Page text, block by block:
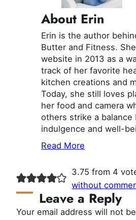
About Erin
Erin is the author
Butter and Fitness.
website in 2013 as a
track of her favorite
kitchen creations and
Today, she still loves
her food and camera
others strike a balance
indulgence and well-
Read More
3.75 from 4
without
Leave a Reply
Your email address will not